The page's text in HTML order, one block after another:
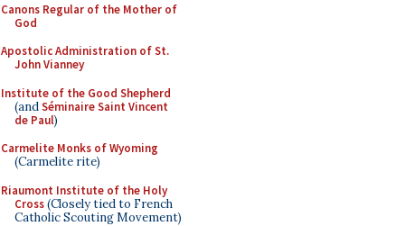
Canons Regular of the Mother of
God
Apostolic Administration of St.
John Vianney
Institute of the Good Shepherd
(andSéminaire Saint Vincent
de Paul)
Carmelite Monks of Wyoming
(Carmelite rite)
Riaumont Institute of the Holy
Cross(Closely tied to French
Catholic Scouting Movement)